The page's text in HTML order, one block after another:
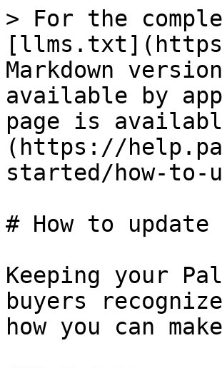
> For the
Markdown
available by
page is
(https://
started/how-to-
# How to
Keeping your
buyers
how you can